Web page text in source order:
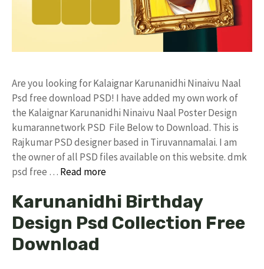
Are you looking for Kalaignar Karunanidhi Ninaivu Naal
Psd free download PSD! I have added my own work of
the Kalaignar Karunanidhi Ninaivu Naal Poster Design
kumarannetwork PSD File Below to Download. This is
Rajkumar PSD designer based in Tiruvannamalai. I am
the owner of all PSD files available on this website. dmk
psd free … Read more
Karunanidhi Birthday
Design Psd Collection Free
Download